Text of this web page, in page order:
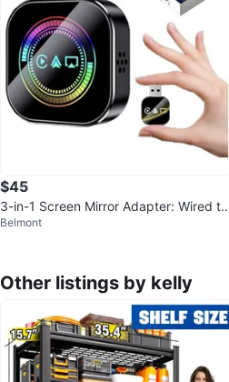
$45
3-in-1 Screen Mirror Adapter: Wired to
Wireless
Belmont
Other listings by kelly